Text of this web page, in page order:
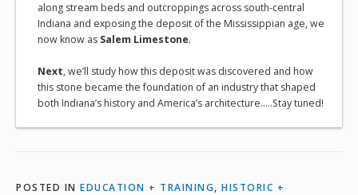
along stream beds and outcroppings across south-central
Indiana and exposing the deposit of the Mississippian age, we
now know as Salem Limestone.
Next, we’ll study how this deposit was discovered and how
this stone became the foundation of an industry that shaped
both Indiana’s history and America’s architecture…..Stay tuned!
POSTED IN EDUCATION + TRAINING, HISTORIC +